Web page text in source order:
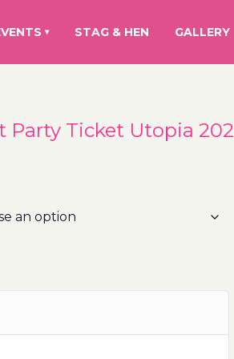
▾ STAG & HEN GALLERY
Party Ticket Utopia